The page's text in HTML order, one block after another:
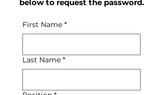
below to request the password.
First Name *
Last Name *